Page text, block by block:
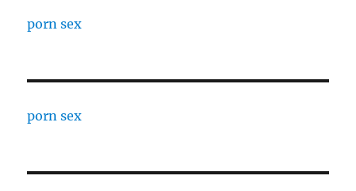
porn sex
porn sex